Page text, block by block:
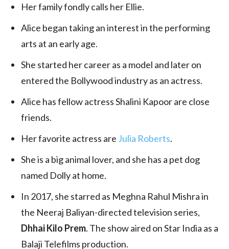
Her family fondly calls her Ellie.
Alice began taking an interest in the performing
arts at an early age.
She started her career as a model and later on
entered the Bollywood industry as an actress.
Alice has fellow actress Shalini Kapoor are close
friends.
Her favorite actress are Julia Roberts.
She is a big animal lover, and she has a pet dog
named Dolly at home.
In 2017, she starred as Meghna Rahul Mishra in
the Neeraj Baliyan-directed television series,
Dhhai Kilo Prem. The show aired on Star India as a
Balaji Telefilms production.